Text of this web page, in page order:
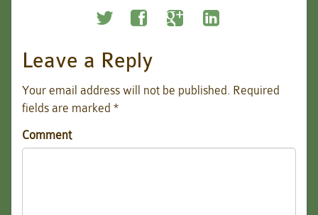
Leave a Reply
Your email address will not be published. Required
fields are marked *
Comment